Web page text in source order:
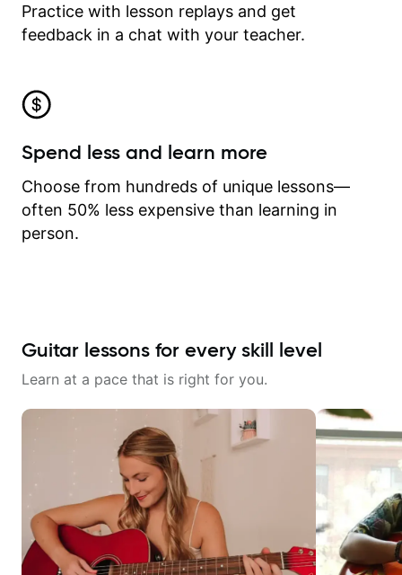
Practice with lesson replays and get
feedback in a chat with your teacher.
Spend less and learn more
Choose from hundreds of unique lessons—
often 50% less expensive than learning in
person.
Guitar lessons for every skill level
Learn at a pace that is right for you.